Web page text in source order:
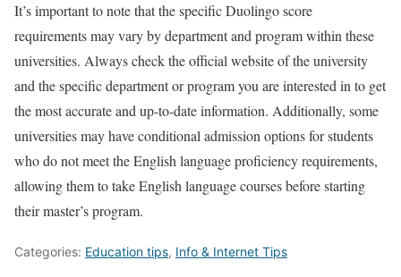
It’s important to note that the specific Duolingo score
requirements may vary by department and program within these
universities. Always check the official website of the university
and the specific department or program you are interested in to get
the most accurate and up-to-date information. Additionally, some
universities may have conditional admission options for students
who do not meet the English language proficiency requirements,
allowing them to take English language courses before starting
their master’s program.
Categories: Education tips, Info & Internet Tips